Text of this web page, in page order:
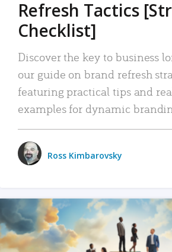
Refresh Tactics
Checklist]
Discover the key to business
our guide on brand refresh
featuring practical tips and
examples for dynamic
Ross Kimbarovsky